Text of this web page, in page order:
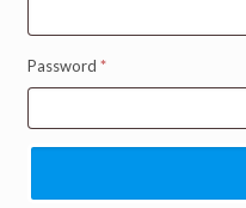
Password *